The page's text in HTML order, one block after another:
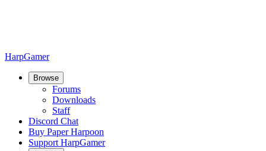
HarpGamer
Browse
Forums
Downloads
Staff
Discord Chat
Buy Paper Harpoon
Support HarpGamer